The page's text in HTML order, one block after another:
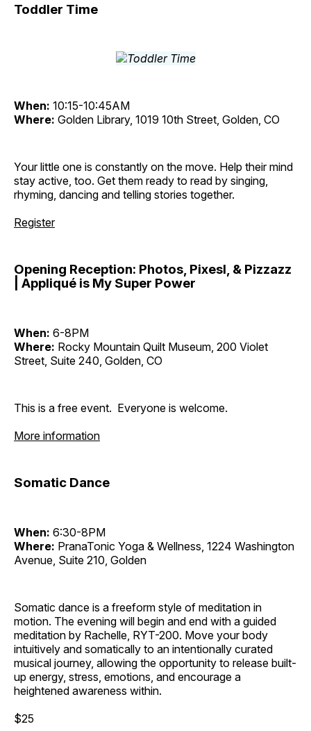
Toddler Time
When: 10:15-10:45AM
Where: Golden Library, 1019 10th Street, Golden, CO
Your little one is constantly on the move. Help their mind
stay active, too. Get them ready to read by singing,
rhyming, dancing and telling stories together.
Register
Opening Reception: Photos, Pixesl, & Pizzazz
| Appliqué is My Super Power
When: 6-8PM
Where: Rocky Mountain Quilt Museum, 200 Violet
Street, Suite 240, Golden, CO
This is a free event. Everyone is welcome.
More information
Somatic Dance
When: 6:30-8PM
Where: PranaTonic Yoga & Wellness, 1224 Washington
Avenue, Suite 210, Golden
Somatic dance is a freeform style of meditation in
motion. The evening will begin and end with a guided
meditation by Rachelle, RYT-200. Move your body
intuitively and somatically to an intentionally curated
musical journey, allowing the opportunity to release built-
up energy, stress, emotions, and encourage a
heightened awareness within.
$25